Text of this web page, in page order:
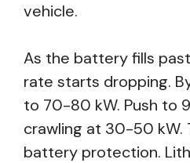
vehicle.
As the battery fills
rate starts dropping.
to 70-80 kW. Push to
crawling at 30-50 kW.
battery protection.